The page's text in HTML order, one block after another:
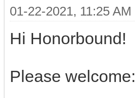
01-22-2021, 11:25 AM
Hi Honorbound!
Please welcome: